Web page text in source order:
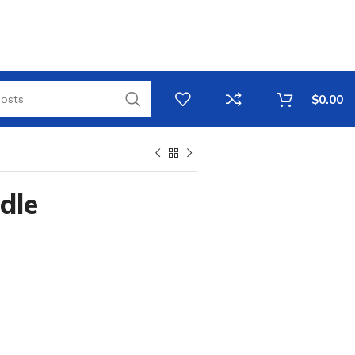
$0.00